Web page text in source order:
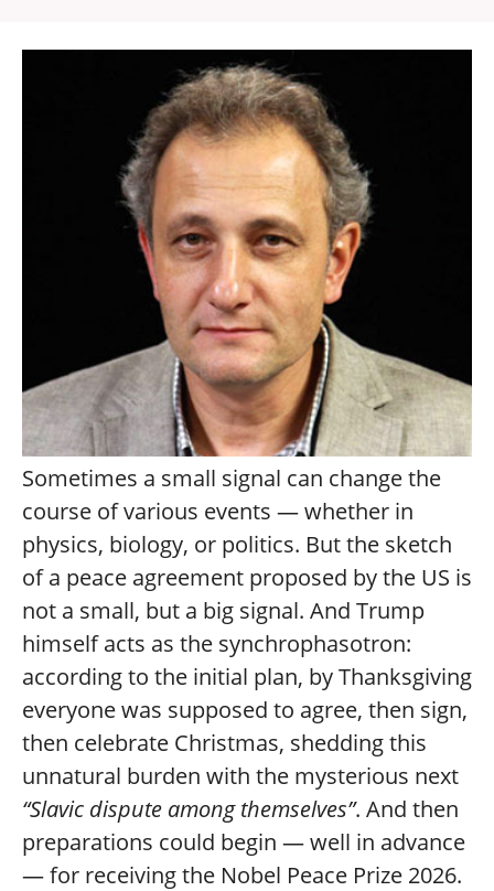
Sometimes a small signal can change the
course of various events — whether in
physics, biology, or politics. But the sketch
of a peace agreement proposed by the US is
not a small, but a big signal. And Trump
himself acts as the synchrophasotron:
according to the initial plan, by Thanksgiving
everyone was supposed to agree, then sign,
then celebrate Christmas, shedding this
unnatural burden with the mysterious next
“Slavic dispute among themselves”. And then
preparations could begin — well in advance
— for receiving the Nobel Peace Prize 2026.